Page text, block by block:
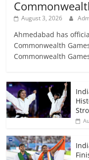
August 3, 2026
Ahmedabad has
Commonwealth
Commonwealth